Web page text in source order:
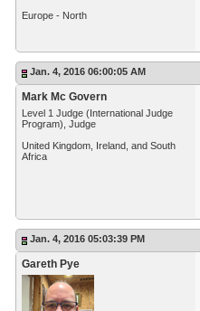
Europe - North
Jan. 4, 2016 06:00:05 AM
Mark Mc Govern
Level 1 Judge (International Judge
Program), Judge
United Kingdom, Ireland, and South
Africa
Jan. 4, 2016 05:03:39 PM
Gareth Pye